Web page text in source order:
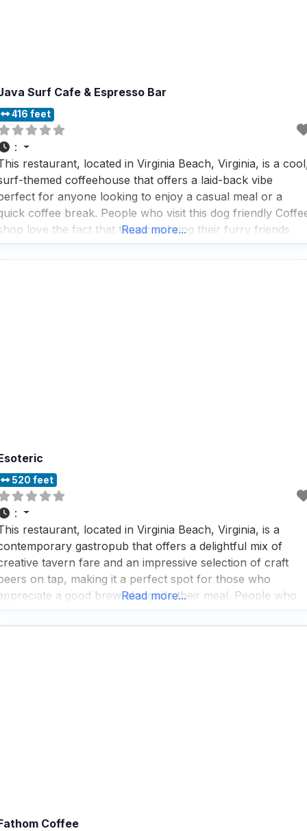
Surf Cafe & Espresso Bar
416 feet
:
restaurant, located in Virginia Beach, Virginia, is a
themed coffeehouse that offers a laid-back vibe
for anyone looking to enjoy a casual meal or a
coffee break. People who visit this dog friendly
love the fact that they can bring their furry friends
as dogs are welcome both inside and outside,
Read more...
520 feet
:
restaurant, located in Virginia Beach, Virginia, is a
gastropub that offers a delightful mix of
tavern fare and an impressive selection of craft
on tap, making it a perfect spot for those who
a good brew alongside their meal. People who
which provides a relaxed
Read more...
Coffee